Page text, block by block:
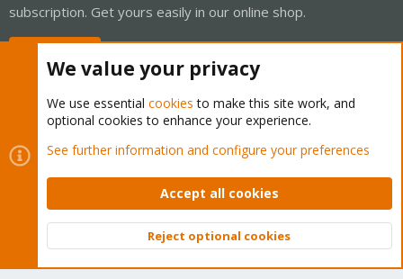
subscription. Get yours easily in our online shop.
Cookies
Proxmox Support Forum - Light Mode
Contact us
Terms and rules Privacy policy Help Home
Community platform by XenForo © 2010-2026 XenForo Ltd.
Top
We value your privacy
We use essential cookies to make this site work, and
optional cookies to enhance your experience.
See further information and configure your preferences
Accept all cookies
Reject optional cookies